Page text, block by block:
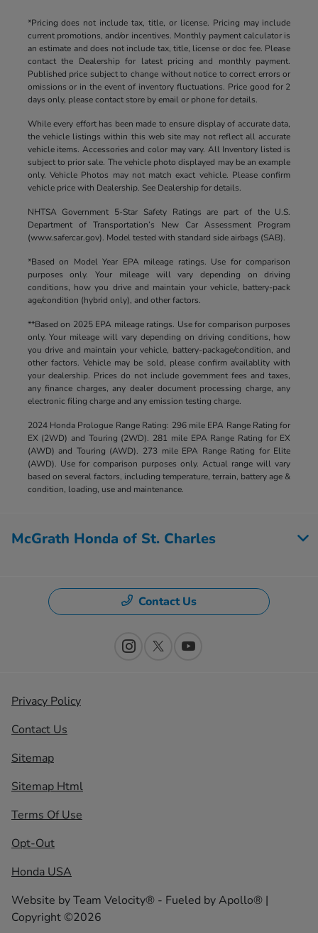
*Pricing does not include tax, title, or license. Pricing may include
current promotions, and/or incentives. Monthly payment calculator is
an estimate and does not include tax, title, license or doc fee. Please
contact the Dealership for latest pricing and monthly payment.
Published price subject to change without notice to correct errors or
omissions or in the event of inventory fluctuations. Price good for 2
days only, please contact store by email or phone for details.
While every effort has been made to ensure display of accurate data,
the vehicle listings within this web site may not reflect all accurate
vehicle items. Accessories and color may vary. All Inventory listed is
subject to prior sale. The vehicle photo displayed may be an example
only. Vehicle Photos may not match exact vehicle. Please confirm
vehicle price with Dealership. See Dealership for details.
NHTSA Government 5-Star Safety Ratings are part of the U.S.
Department of Transportation’s New Car Assessment Program
(www.safercar.gov). Model tested with standard side airbags (SAB).
*Based on Model Year EPA mileage ratings. Use for comparison
purposes only. Your mileage will vary depending on driving
conditions, how you drive and maintain your vehicle, battery-pack
age/condition (hybrid only), and other factors.
**Based on 2025 EPA mileage ratings. Use for comparison purposes
only. Your mileage will vary depending on driving conditions, how
you drive and maintain your vehicle, battery-package/condition, and
other factors. Vehicle may be sold, please confirm availablity with
your dealership. Prices do not include government fees and taxes,
any finance charges, any dealer document processing charge, any
electronic filing charge and any emission testing charge.
2024 Honda Prologue Range Rating: 296 mile EPA Range Rating for
EX (2WD) and Touring (2WD). 281 mile EPA Range Rating for EX
(AWD) and Touring (AWD). 273 mile EPA Range Rating for Elite
(AWD). Use for comparison purposes only. Actual range will vary
based on several factors, including temperature, terrain, battery age &
condition, loading, use and maintenance.
McGrath Honda of St. Charles
Contact Us
Privacy Policy
Contact Us
Sitemap
Sitemap Html
Terms Of Use
Opt-Out
Honda USA
Website byTeam Velocity® - Fueled by Apollo® |
Copyright ©2026